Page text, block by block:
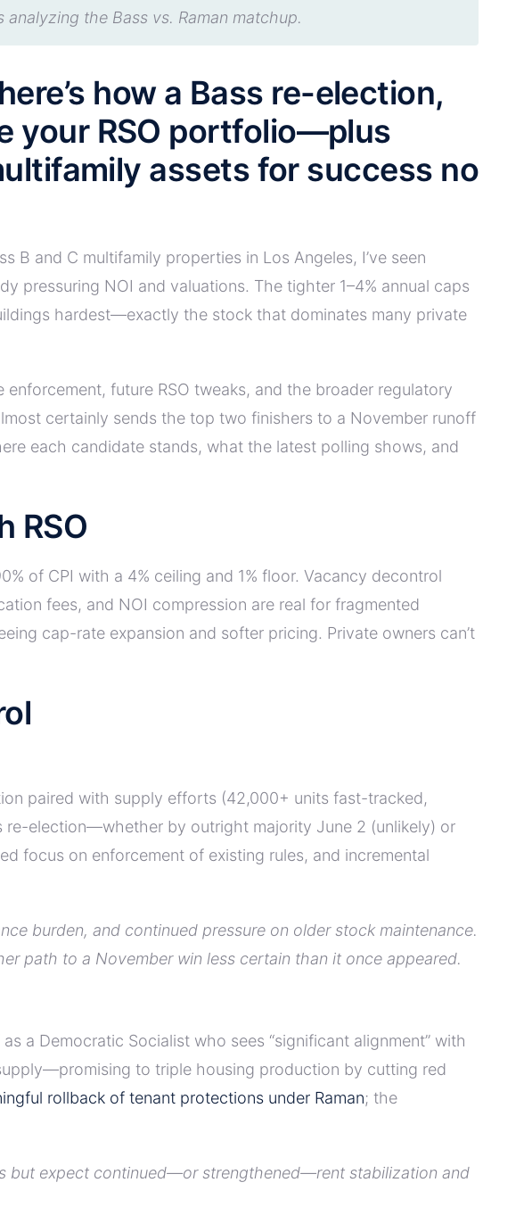
the Bass vs. Raman matchup.
how a Bass re-election,
your RSO portfolio—plus
assets for success no
B and C multifamily properties in Los Angeles, I’ve seen
pressuring NOI and valuations. The tighter 1–4% annual caps
hardest—exactly the stock that dominates many private
future RSO tweaks, and the broader regulatory
certainly sends the top two finishers to a November runoff
each candidate stands, what the latest polling shows, and
RSO
of CPI with a 4% ceiling and 1% floor. Vacancy decontrol
fees, and NOI compression are real for fragmented
cap-rate expansion and softer pricing. Private owners can’t
paired with supply efforts (42,000+ units fast-tracked,
re-election—whether by outright majority June 2 (unlikely) or
focus on enforcement of existing rules, and incremental
burden, and continued pressure on older stock maintenance.
path to a November win less certain than it once appeared.
a Democratic Socialist who sees “significant alignment” with
to triple housing production by cutting red
rollback of tenant protections under Raman; the
but expect continued—or strengthened—rent stabilization and